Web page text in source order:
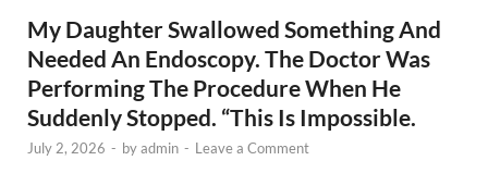
My Daughter Swallowed Something And
Needed An Endoscopy. The Doctor Was
Performing The Procedure When He
Suddenly Stopped. “This Is Impossible.
July 2, 2026 - byadmin - Leave a Comment